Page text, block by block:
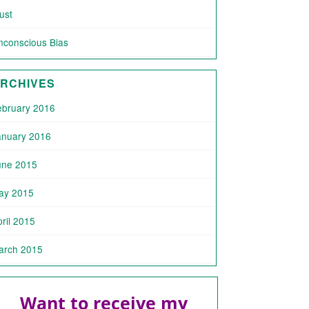
Bias
2016
2016
2015
2015
2015
2015
Want to receive my